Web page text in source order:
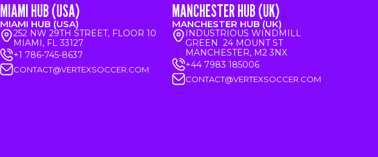
MIAMI HUB (USA)
MIAMI HUB (USA)
252 NW 29TH STREET, FLOOR 10
MIAMI, FL 33127
+1 786-745-8637
CONTACT@VERTEXSOCCER.COM
MANCHESTER HUB (UK)
MANCHESTER HUB (UK)
INDUSTRIOUS WINDMILL
GREEN 24 MOUNT ST
MANCHESTER, M2 3NX
+44 7983 185006
CONTACT@VERTEXSOCCER.COM